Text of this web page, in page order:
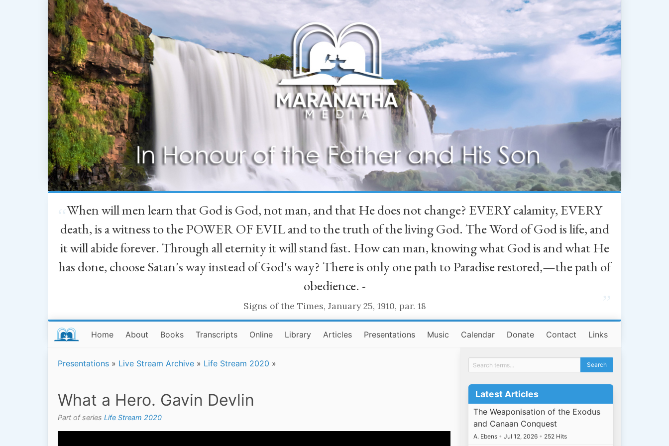
When will men learn that God is God, not man, and that He does not change? EVERY calamity, EVERY
death, is a witness to the POWER OF EVIL and to the truth of the living God. The Word of God is life, and
it will abide forever. Through all eternity it will stand fast. How can man, knowing what God is and what He
has done, choose Satan's way instead of God's way? There is only one path to Paradise restored,—the path of
obedience. -
Signs of the Times, January 25, 1910, par. 18
Home About Books Transcripts Online Library Articles Presentations Music Calendar Donate Contact Links
Presentations » Live Stream Archive » Life Stream 2020 »
What a Hero. Gavin Devlin
Part of series Life Stream 2020
Latest Articles
The Weaponisation of the Exodus
and Canaan Conquest
A. Ebens • Jul 12, 2026 • 252 Hits